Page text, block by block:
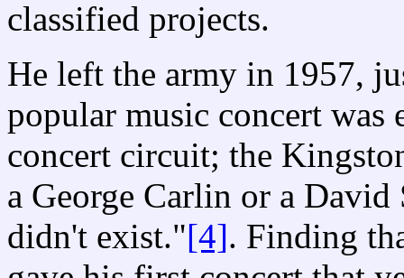
classified projects.
He left the army in 1957,
popular music concert was
concert circuit; the
a George Carlin or a
didn't exist."[4]. Finding